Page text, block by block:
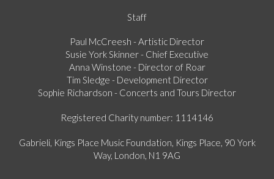
Staff
Paul McCreesh - Artistic Director
Susie York Skinner - Chief Executive
Anna Winstone - Director of Roar
Tim Sledge - Development Director
Sophie Richardson - Concerts and Tours Director
Registered Charity number: 1114146
Gabrieli, Kings Place Music Foundation, Kings Place, 90 York
Way, London, N1 9AG